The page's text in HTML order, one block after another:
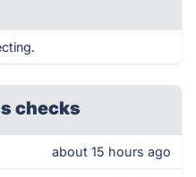
checks
about 15 hours ago